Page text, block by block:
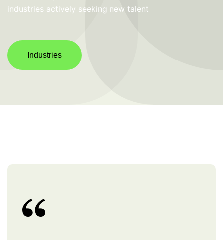
industries actively seeking new talent
Industries